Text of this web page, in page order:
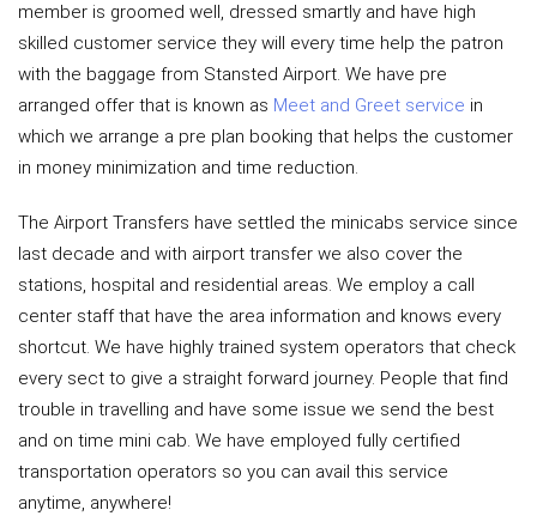
member is groomed well, dressed smartly and have high
skilled customer service they will every time help the patron
with the baggage from Stansted Airport. We have pre
arranged offer that is known as Meet and Greet service in
which we arrange a pre plan booking that helps the customer
in money minimization and time reduction.
The Airport Transfers have settled the minicabs service since
last decade and with airport transfer we also cover the
stations, hospital and residential areas. We employ a call
center staff that have the area information and knows every
shortcut. We have highly trained system operators that check
every sect to give a straight forward journey. People that find
trouble in travelling and have some issue we send the best
and on time mini cab. We have employed fully certified
transportation operators so you can avail this service
anytime, anywhere!